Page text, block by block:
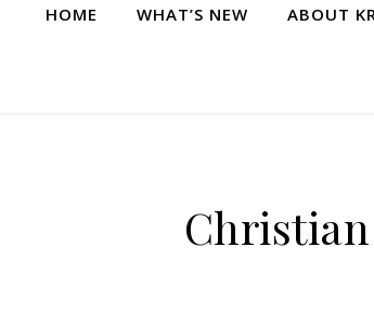
HOME WHAT’S NEW ABOUT